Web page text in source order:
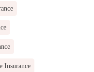
Insurance